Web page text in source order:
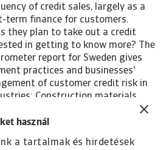
használ
a tartalmak és hirdetések
of credit sales, largely as a
term finance for customers.
they plan to take out a credit
in getting to know more? The
report for Sweden gives
practices and businesses'
of customer credit risk in
Construction materials
Metals For a complete overview,
country report available in the
Payment Practices Barometer